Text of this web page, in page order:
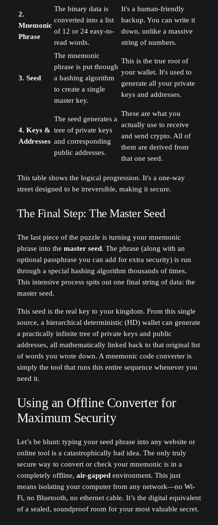
2.
Mnemonic
Phrase
The binary data is
converted into a list
of 12 or 24 easy-to-
read words.
It's a human-friendly
backup. You can write it
down, unlike a massive
string of numbers.
3. Seed
The mnemonic
phrase is put through
a hashing algorithm
to create a single
master key.
This is the true root of
your wallet. It's used to
generate all your private
keys and addresses.
4. Keys &
Addresses
The seed generates a
tree of private keys
and corresponding
public addresses.
These are what you
actually use to receive
and send crypto. All of
them are derived from
that one seed.
This table shows the logical progression. It's a one-way
street designed to be irreversible, making it secure.
The Final Step: The Master Seed
The last piece of the puzzle is turning your mnemonic
phrase into the master seed. The phrase (along with an
optional passphrase you can add for extra security) is run
through a special hashing algorithm thousands of times.
This intensive process spits out one final string of data: the
master seed.
This seed is the real key to your kingdom. From this single
source, a hierarchical deterministic (HD) wallet can generate
a practically infinite tree of private keys and public
addresses, all mathematically linked back to that original list
of words you wrote down. A mnemonic code converter is
simply the tool that runs this entire sequence whenever you
need it.
Using an Offline Converter for
Maximum Security
Let’s be blunt: typing your seed phrase into any website or
online tool is a catastrophically bad idea. The only truly
secure way to convert or check your mnemonic is in a
completely offline, air-gappedenvironment. This just
means isolating your computer from any network—no Wi-
Fi, no Bluetooth, no ethernet cable. It’s the digital equivalent
of a sealed, soundproof room for your most valuable secret.